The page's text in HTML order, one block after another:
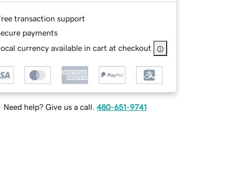
transaction support
payments
currency available in cart at checkout
Need help? Give us a call. 480-651-9741